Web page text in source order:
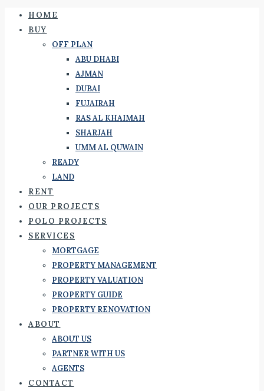
HOME
BUY
OFF PLAN
ABU DHABI
AJMAN
DUBAI
FUJAIRAH
RAS AL KHAIMAH
SHARJAH
UMM AL QUWAIN
READY
LAND
RENT
OUR PROJECTS
POLO PROJECTS
SERVICES
MORTGAGE
PROPERTY MANAGEMENT
PROPERTY VALUATION
PROPERTY GUIDE
PROPERTY RENOVATION
ABOUT
ABOUT US
PARTNER WITH US
AGENTS
CONTACT